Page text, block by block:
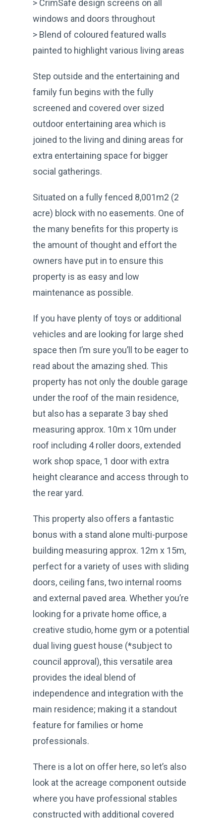
> CrimSafe design screens on all
windows and doors throughout
> Blend of coloured featured walls
painted to highlight various living areas
Step outside and the entertaining and
family fun begins with the fully
screened and covered over sized
outdoor entertaining area which is
joined to the living and dining areas for
extra entertaining space for bigger
social gatherings.
Situated on a fully fenced 8,001m2 (2
acre) block with no easements. One of
the many benefits for this property is
the amount of thought and effort the
owners have put in to ensure this
property is as easy and low
maintenance as possible.
If you have plenty of toys or additional
vehicles and are looking for large shed
space then I’m sure you’ll to be eager to
read about the amazing shed. This
property has not only the double garage
under the roof of the main residence,
but also has a separate 3 bay shed
measuring approx. 10m x 10m under
roof including 4 roller doors, extended
work shop space, 1 door with extra
height clearance and access through to
the rear yard.
This property also offers a fantastic
bonus with a stand alone multi-purpose
building measuring approx. 12m x 15m,
perfect for a variety of uses with sliding
doors, ceiling fans, two internal rooms
and external paved area. Whether you’re
looking for a private home office, a
creative studio, home gym or a potential
dual living guest house (*subject to
council approval), this versatile area
provides the ideal blend of
independence and integration with the
main residence; making it a standout
feature for families or home
professionals.
There is a lot on offer here, so let’s also
look at the acreage component outside
where you have professional stables
constructed with additional covered